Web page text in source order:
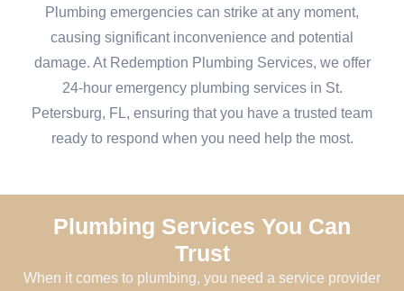
Plumbing emergencies can strike at any moment,
causing significant inconvenience and potential
damage. At Redemption Plumbing Services, we offer
24-hour emergency plumbing services in St.
Petersburg, FL, ensuring that you have a trusted team
ready to respond when you need help the most.
Plumbing Services You Can
Trust
When it comes to plumbing, you need a service provider